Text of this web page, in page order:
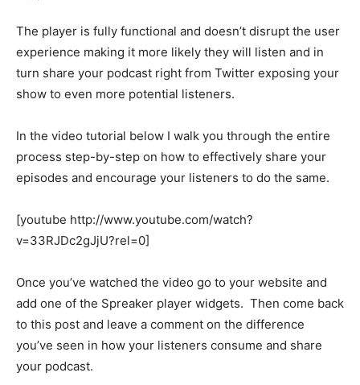
The player is fully functional and doesn’t disrupt the user
experience making it more likely they will listen and in
turn share your podcast right from Twitter exposing your
show to even more potential listeners.
In the video tutorial below I walk you through the entire
process step-by-step on how to effectively share your
episodes and encourage your listeners to do the same.
[youtube http://www.youtube.com/watch?
v=33RJDc2gJjU?rel=0]
Once you’ve watched the video go to your website and
add one of the Spreaker player widgets. Then come back
to this post and leave a comment on the difference
you’ve seen in how your listeners consume and share
your podcast.